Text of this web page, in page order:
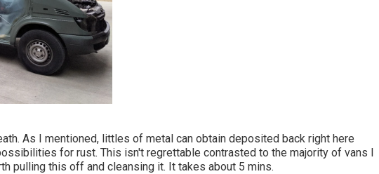
As I mentioned, littles of metal can obtain deposited back right here
for rust. This isn't regrettable contrasted to the majority of vans I
pulling this off and cleansing it. It takes about 5 mins.